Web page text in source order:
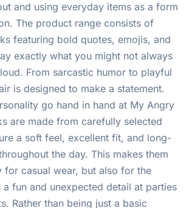
and using everyday items as a form
The product range consists of
featuring bold quotes, emojis, and
exactly what you might not always
From sarcastic humor to playful
is designed to make a statement.
go hand in hand at My Angry
are made from carefully selected
a soft feel, excellent fit, and long-
the day. This makes them
for casual wear, but also for the
fun and unexpected detail at parties
Rather than being just a basic